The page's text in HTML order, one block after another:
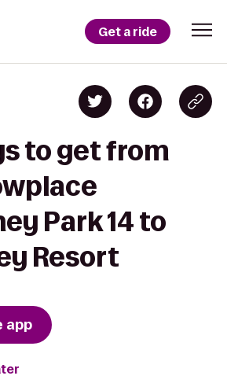
Get a ride
to get from
Park 14 to
Resort
app